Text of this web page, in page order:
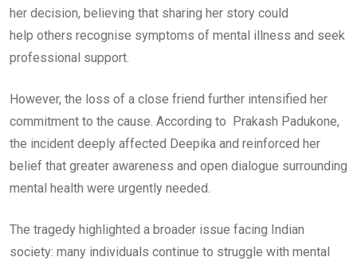
her decision, believing that sharing her story could
help others recognise symptoms of mental illness and seek
professional support.
However, the loss of a close friend further intensified her
commitment to the cause. According to Prakash Padukone,
the incident deeply affected Deepika and reinforced her
belief that greater awareness and open dialogue surrounding
mental health were urgently needed.
The tragedy highlighted a broader issue facing Indian
society: many individuals continue to struggle with mental